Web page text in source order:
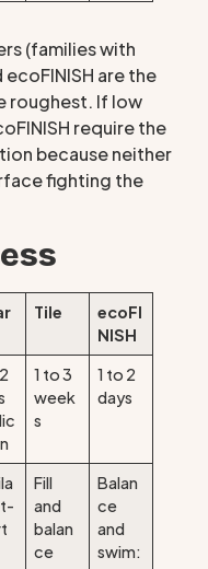
(families with
are the
roughest. If low
require the
because neither
fighting the
Tile
ecoFI
NISH
1 to 3
week
s
1 to 2
days
Fill
and
balan
ce
Balan
ce
and
swim: